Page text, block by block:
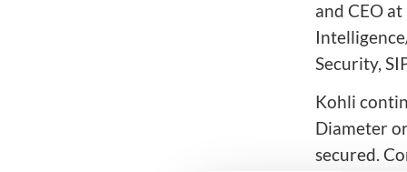
and CEO
Security,
Kohli
Diameter
secured.